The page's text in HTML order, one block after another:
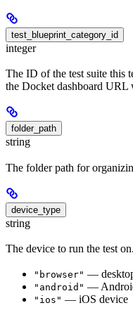
test_blueprint_category_id
integer
The ID of the test suite this
the Docket dashboard URL
folder_path
string
The folder path for
device_type
string
The device to run the test
"browser" —
"android" —
"ios" — iOS device